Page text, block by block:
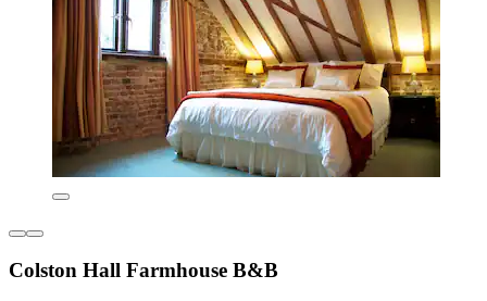
Colston Hall Farmhouse B&B